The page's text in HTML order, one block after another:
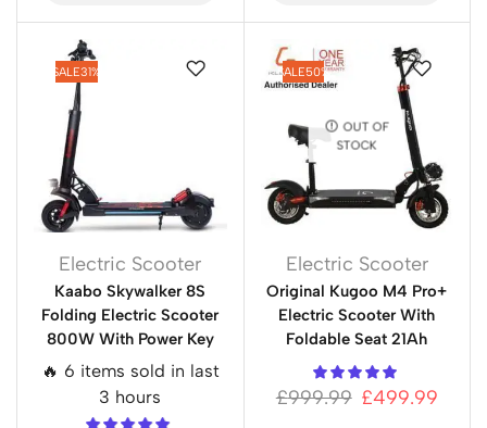
SALE31%
Electric Scooter
Kaabo Skywalker 8S
Folding Electric Scooter
800W With Power Key
🔥 6 items sold in last
3 hours
SALE50%
OUT OF
STOCK
Electric Scooter
Original Kugoo M4 Pro+
Electric Scooter With
Foldable Seat 21Ah
£999.99 £499.99